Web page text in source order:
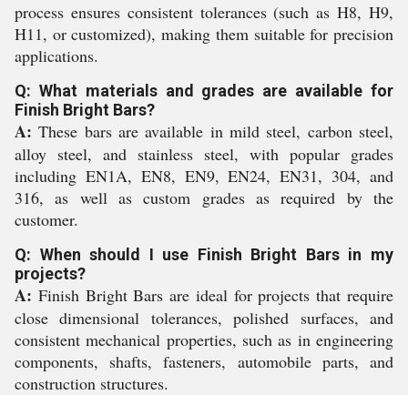
process ensures consistent tolerances (such as H8, H9,
H11, or customized), making them suitable for precision
applications.
Q: What materials and grades are available for
Finish Bright Bars?
A: These bars are available in mild steel, carbon steel,
alloy steel, and stainless steel, with popular grades
including EN1A, EN8, EN9, EN24, EN31, 304, and
316, as well as custom grades as required by the
customer.
Q: When should I use Finish Bright Bars in my
projects?
A: Finish Bright Bars are ideal for projects that require
close dimensional tolerances, polished surfaces, and
consistent mechanical properties, such as in engineering
components, shafts, fasteners, automobile parts, and
construction structures.